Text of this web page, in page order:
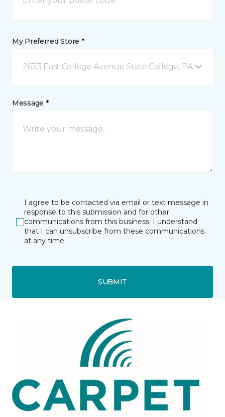
My Preferred Store *
2633 East College Avenue State College, PA
Message *
I agree to be contacted via email or text message in
response to this submission and for other
communications from this business. I understand
that I can unsubscribe from these communications
at any time.
SUBMIT